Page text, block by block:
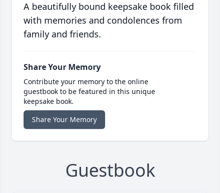
A beautifully bound keepsake book filled
with memories and condolences from
family and friends.
Share Your Memory
Contribute your memory to the online
guestbook to be featured in this unique
keepsake book.
Share Your Memory
Guestbook